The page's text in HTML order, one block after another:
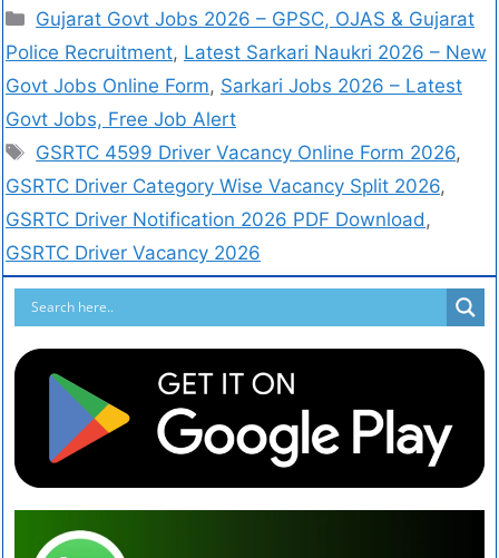
Gujarat Govt Jobs 2026 – GPSC, OJAS & Gujarat
Police Recruitment, Latest Sarkari Naukri 2026 – New
Govt Jobs Online Form, Sarkari Jobs 2026 – Latest
Govt Jobs, Free Job Alert
GSRTC 4599 Driver Vacancy Online Form 2026,
GSRTC Driver Category Wise Vacancy Split 2026,
GSRTC Driver Notification 2026 PDF Download ,
GSRTC Driver Vacancy 2026